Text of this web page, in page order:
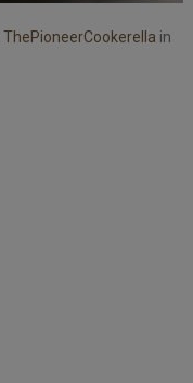
ThePioneerCookerella in